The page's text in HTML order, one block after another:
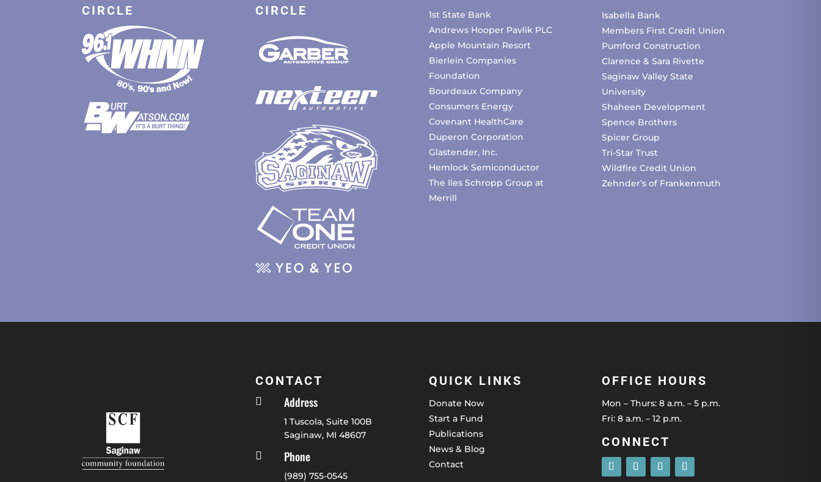
CIRCLE
CIRCLE
1st State Bank
Andrews Hooper Pavlik PLC
Apple Mountain Resort
Bierlein Companies
Foundation
Bourdeaux Company
Consumers Energy
Covenant HealthCare
Duperon Corporation
Glastender, Inc.
Hemlock Semiconductor
The Iles Schropp Group at
Merrill
Isabella Bank
Members First Credit Union
Pumford Construction
Clarence & Sara Rivette
Saginaw Valley State
University
Shaheen Development
Spence Brothers
Spicer Group
Tri-Star Trust
Wildfire Credit Union
Zehnder’s of Frankenmuth
CONTACT
 Address
1 Tuscola, Suite 100B
Saginaw, MI 48607
 Phone
(989) 755-0545
QUICK LINKS
Donate Now
Start a Fund
Publications
News & Blog
Contact
OFFICE HOURS
Mon – Thurs: 8 a.m. – 5 p.m.
Fri: 8 a.m. – 12 p.m.
CONNECT